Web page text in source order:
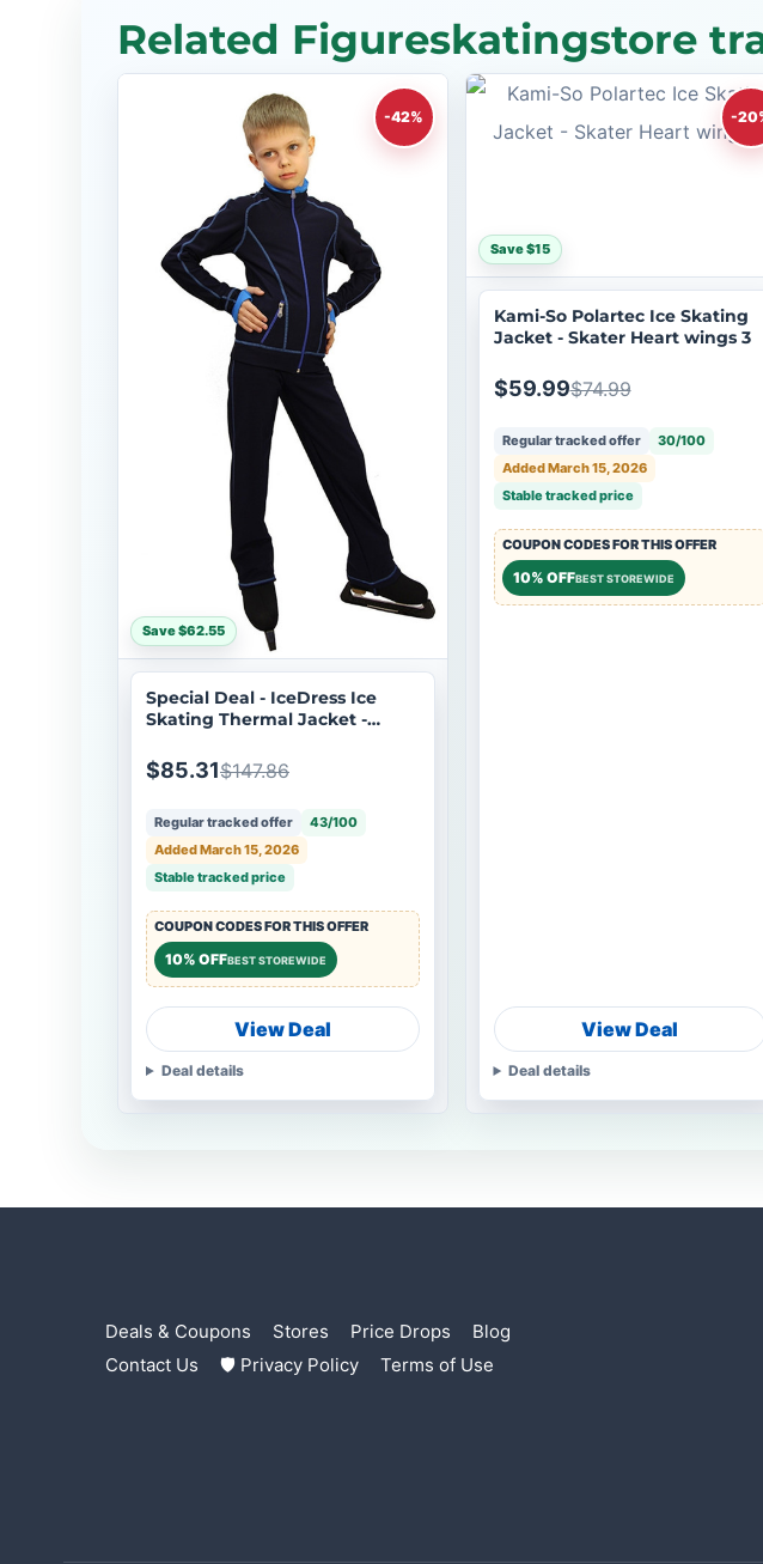
Related Figureskatingstore
-42%
Save $62.55
Special Deal - IceDress Ice
Skating Thermal Jacket -
Blue with Blue Line)
$85.31$147.86
Regular tracked offer
43/100
Added March 15, 2026
Stable tracked price
COUPON CODES FOR THIS OFFER
10% OFFBEST STOREWIDE
View Deal
Deal details
-
Save $15
Kami-So Polartec Ice Skating
Jacket - Skater Heart wings 3
$59.99$74.99
Regular tracked offer
30/100
Added March 15, 2026
Stable tracked price
COUPON CODES FOR THIS OFFER
10% OFFBEST STOREWIDE
View Deal
Deal details
Deals & Coupons Stores Price Drops
Blog
Contact Us
🛡 Privacy Policy Terms of Use